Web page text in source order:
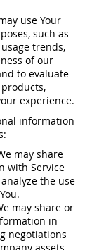
use Your
such as
trends,
of our
to evaluate
experience.
information
may share
with Service
the use
may share or
in
negotiations